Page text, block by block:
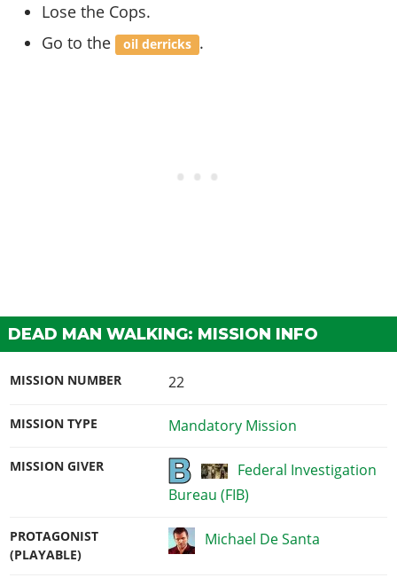
Lose the Cops.
Go to the oil derricks .
DEAD MAN WALKING: MISSION INFO
MISSION NUMBER 22
MISSION TYPE Mandatory Mission
MISSION GIVER
Federal Investigation
Bureau (FIB)
PROTAGONIST
(PLAYABLE)
Michael De Santa